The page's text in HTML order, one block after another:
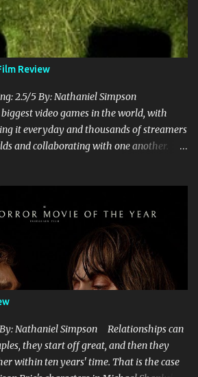
Review
2.5/5 By: Nathaniel Simpson
video games in the world, with
it everyday and thousands of streamers
and collaborating with one another.
are they going to take a game with
turn it into a feature-length film? They
though the film shows that it is
all over the place, begging the
a film can get by on the basic focus of it
the iconic character of Steve, who is
in the video game. In the film, Steve
says in the beginning before he go...
Nathaniel Simpson Relationships can
they start off great, and then they
within ten years' time. That is the case